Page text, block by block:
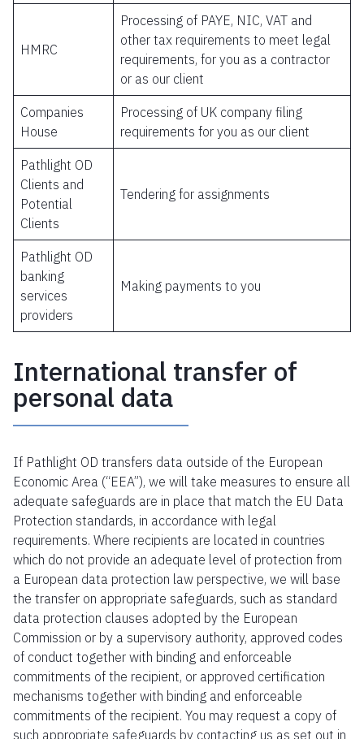
HMRC
Processing of PAYE, NIC, VAT and
other tax requirements to meet legal
requirements, for you as a contractor
or as our client
Companies
House
Processing of UK company filing
requirements for you as our client
Pathlight OD
Clients and
Potential
Clients
Tendering for assignments
Pathlight OD
banking
services
providers
Making payments to you
International transfer of
personal data
If Pathlight OD transfers data outside of the European
Economic Area (“EEA”), we will take measures to ensure all
adequate safeguards are in place that match the EU Data
Protection standards, in accordance with legal
requirements. Where recipients are located in countries
which do not provide an adequate level of protection from
a European data protection law perspective, we will base
the transfer on appropriate safeguards, such as standard
data protection clauses adopted by the European
Commission or by a supervisory authority, approved codes
of conduct together with binding and enforceable
commitments of the recipient, or approved certification
mechanisms together with binding and enforceable
commitments of the recipient. You may request a copy of
such appropriate safeguards by contacting us as set out in